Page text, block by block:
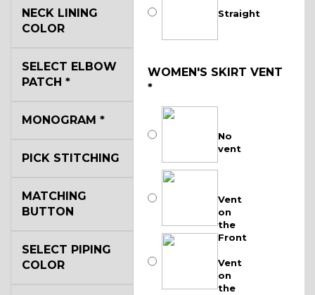
Straight
WOMEN'S SKIRT VENT
*
No
vent
Vent
on
the
Front
Vent
on
the
NECK LINING
COLOR
SELECT ELBOW
PATCH *
MONOGRAM *
PICK STITCHING
MATCHING
BUTTON
SELECT PIPING
COLOR